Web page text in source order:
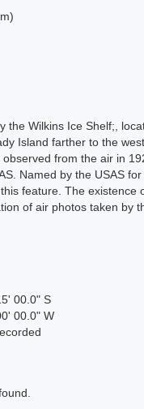
the Wilkins Ice Shelf;,
Island farther to the
from the air in
Named by the USAS
feature. The
of air photos taken by
00.0" S
00.0" W